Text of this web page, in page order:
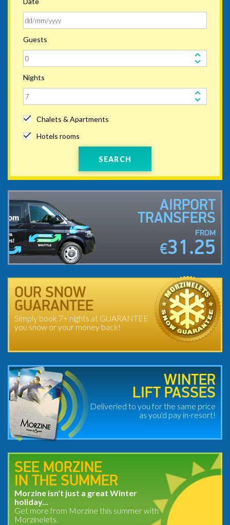
Guests
Nights
Chalets & Apartments
Hotels rooms
SEARCH
AIRPORT
TRANSFERS
FROM
€31.25
OUR SNOW
GUARANTEE
Simply book 7+ nights at GUARANTEE
you snow or your money back!
WINTER
LIFT PASSES
Deliveried to you for the same price
as you'd pay in-resort!
SEE MORZINE
IN THE SUMMER
Morzine isn't just a great Winter
holiday...
Get more from Morzine this summer with
Morzinelets.